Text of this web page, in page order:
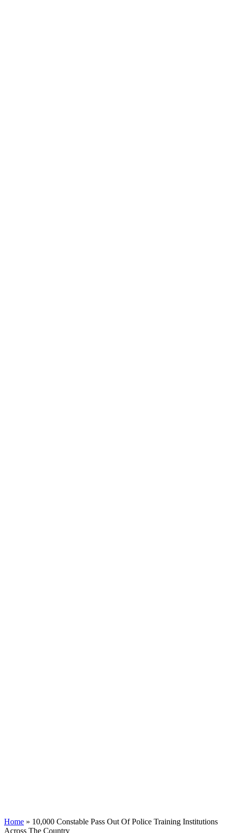
Home » 10,000 Constable Pass Out Of Police Training Institutions
Across The Country